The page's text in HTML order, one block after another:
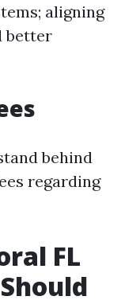
aligning
better
behind
regarding
FL